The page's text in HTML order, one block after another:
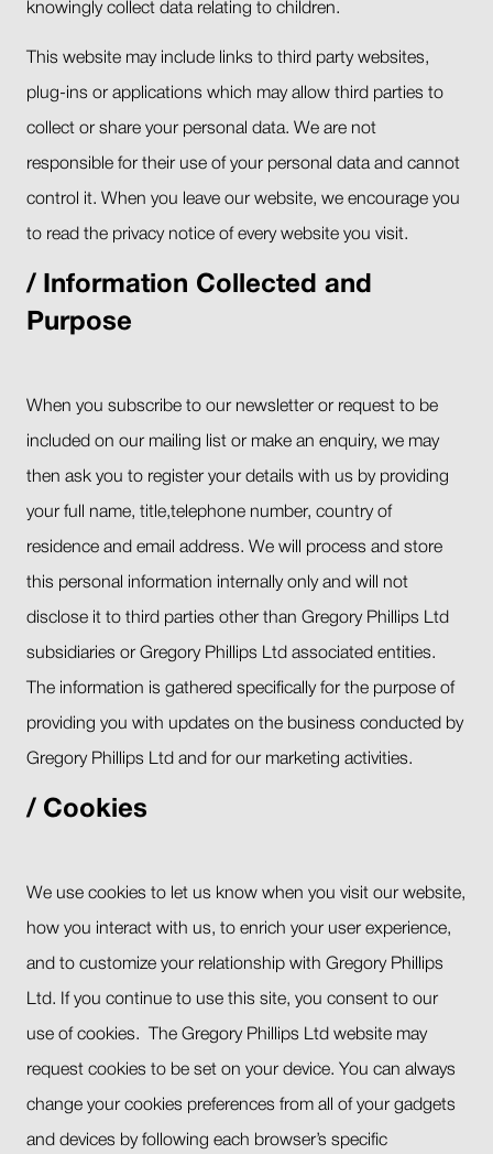
knowingly collect data relating to children.
This website may include links to third party websites,
plug-ins or applications which may allow third parties to
collect or share your personal data. We are not
responsible for their use of your personal data and cannot
control it. When you leave our website, we encourage you
to read the privacy notice of every website you visit.
Information Collected and
Purpose
When you subscribe to our newsletter or request to be
included on our mailing list or make an enquiry, we may
then ask you to register your details with us by providing
your full name, title,telephone number, country of
residence and email address. We will process and store
this personal information internally only and will not
disclose it to third parties other than Gregory Phillips Ltd
subsidiaries or Gregory Phillips Ltd associated entities.
The information is gathered specifically for the purpose of
providing you with updates on the business conducted by
Gregory Phillips Ltd and for our marketing activities.
Cookies
We use cookies to let us know when you visit our website,
how you interact with us, to enrich your user experience,
and to customize your relationship with Gregory Phillips
Ltd. If you continue to use this site, you consent to our
use of cookies. The Gregory Phillips Ltd website may
request cookies to be set on your device. You can always
change your cookies preferences from all of your gadgets
and devices by following each browser’s specific